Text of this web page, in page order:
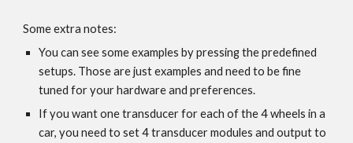
Some extra notes:
You can see some examples by pressing the predefined
setups. Those are just examples and need to be fine
tuned for your hardware and preferences.
If you want one transducer for each of the 4 wheels in a
car, you need to set 4 transducer modules and output to